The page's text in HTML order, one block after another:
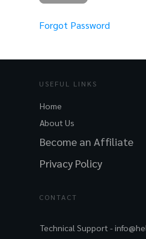
Forgot Password
USEFUL LINKS
Home
About Us
Become an Affiliate
Privacy Policy
CONTACT
Technical Support -